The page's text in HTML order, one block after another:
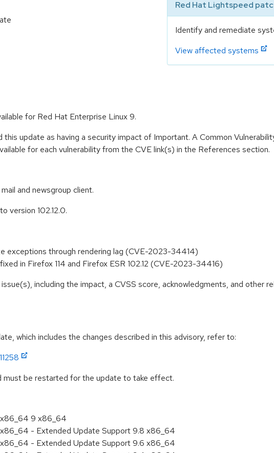
Red Hat Lightspeed
Identify and remediate
View affected systems
for Red Hat Enterprise Linux 9.
update as having a security impact of Important. A Common
for each vulnerability from the CVE link(s) in the References section.
and newsgroup client.
version 102.12.0.
exceptions through rendering lag (CVE-2023-34414)
in Firefox 114 and Firefox ESR 102.12 (CVE-2023-34416)
including the impact, a CVSS score, acknowledgments, and other
which includes the changes described in this advisory, refer to:
must be restarted for the update to take effect.
9 x86_64
- Extended Update Support 9.8 x86_64
- Extended Update Support 9.6 x86_64